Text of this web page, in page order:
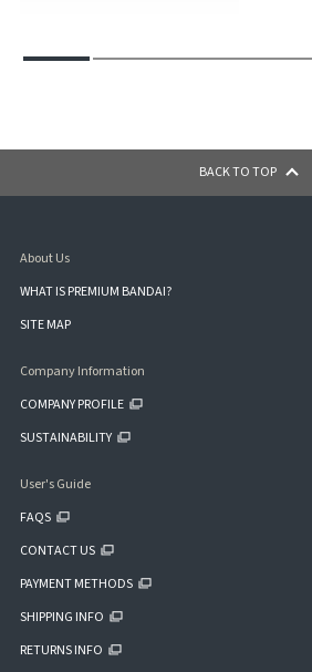
BACK TO TOP
About Us
WHAT IS PREMIUM BANDAI?
SITE MAP
Company Information
COMPANY PROFILE
SUSTAINABILITY
User's Guide
FAQS
CONTACT US
PAYMENT METHODS
SHIPPING INFO
RETURNS INFO